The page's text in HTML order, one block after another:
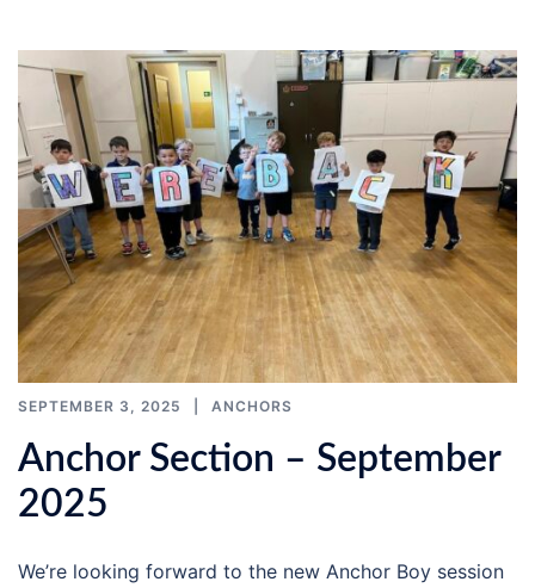
SEPTEMBER 3, 2025 ANCHORS
Anchor Section – September
2025
We’re looking forward to the new Anchor Boy session